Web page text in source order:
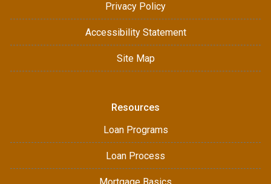
Privacy Policy
Accessibility Statement
Site Map
Resources
Loan Programs
Loan Process